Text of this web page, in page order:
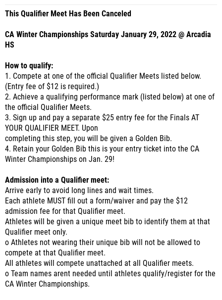
This Qualifier Meet Has Been Canceled
CA Winter Championships Saturday January 29, 2022 @ Arcadia
HS
How to qualify:
1. Compete at one of the official Qualifier Meets listed below.
(Entry fee of $12 is required.)
2. Achieve a qualifying performance mark (listed below) at one of
the official Qualifier Meets.
3. Sign up and pay a separate $25 entry fee for the Finals AT
YOUR QUALIFIER MEET. Upon
completing this step, you will be given a Golden Bib.
4. Retain your Golden Bib this is your entry ticket into the CA
Winter Championships on Jan. 29!
Admission into a Qualifier meet:
Arrive early to avoid long lines and wait times.
Each athlete MUST fill out a form/waiver and pay the $12
admission fee for that Qualifier meet.
Athletes will be given a unique meet bib to identify them at that
Qualifier meet only.
o Athletes not wearing their unique bib will not be allowed to
compete at that Qualifier meet.
All athletes will compete unattached at all Qualifier meets.
o Team names arent needed until athletes qualify/register for the
CA Winter Championships.